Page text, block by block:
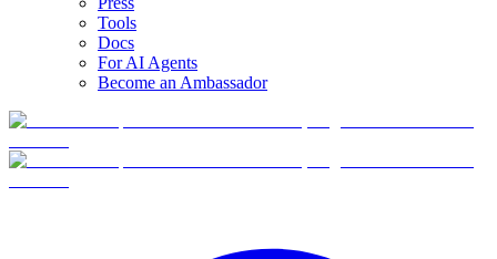
Tools
Docs
For AI Agents
Become an Ambassador